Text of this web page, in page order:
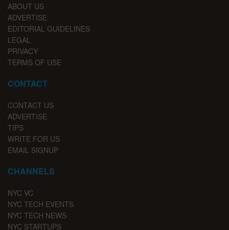
ABOUT US
ADVERTISE
EDITORIAL GUIDELINES
LEGAL
PRIVACY
TERMS OF USE
CONTACT
CONTACT US
ADVERTISE
TIPS
WRITE FOR US
EMAIL SIGNUP
CHANNELS
NYC VC
NYC TECH EVENTS
NYC TECH NEWS
NYC STARTUPS